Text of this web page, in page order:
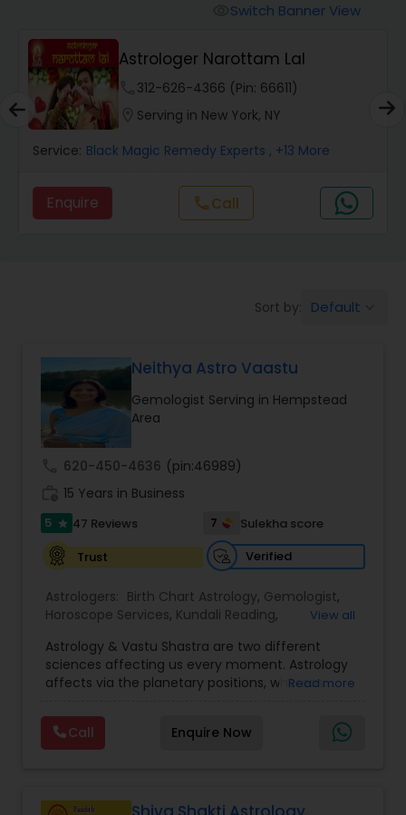
Wealth / Debt Prediction
Health Prediction
Money / Finance Prediction
Nadi Astrology
Prasanna Jothidam Astrology
Face Reading Specialist
Lal Kitab Expert
Switch Banner View
Astrologer Narottam Lal
312-626-4366 (Pin: 66611)
Serving in New York, NY
Service: Black Magic Remedy Experts , +13 More
Enquire callCall
Sort by: Default
Neithya Astro Vaastu
Gemologist Serving in Hempstead
Area
620-450-4636 (pin:46989)
15 Years in Business
5 star 47 Reviews 7
Sulekha score
Trust
Verified
Astrologers: Birth Chart Astrology, Gemologist,
Horoscope Services, Kundali Reading,
Jothidam Astrology,Vastu Specialist, Vedic
Astrology
View all
Astrology & Vastu Shastra are two different
sciences affecting us every moment. Astrology
affects via the planetary positions, whereas
our house and surroundings. Astro Vastu is a
combination of these two complementing
sciences. When balanced in the right way, they
are provided for complete astro Vastu analysis,
Read more
Call Enquire Now